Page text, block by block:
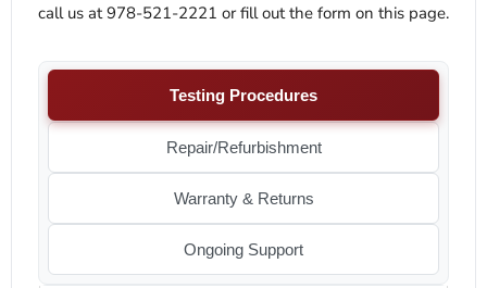
call us at 978-521-2221 or fill out the form on this page.
Testing Procedures
Repair/Refurbishment
Warranty & Returns
Ongoing Support